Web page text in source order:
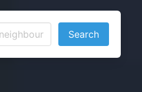
Search